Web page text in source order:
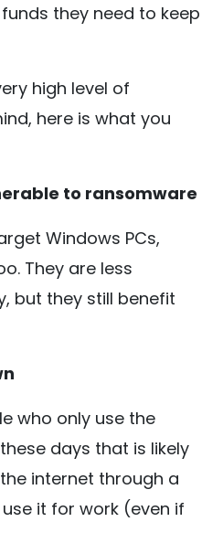
they need to keep
high level of
here is what you
to ransomware
Windows PCs,
They are less
but they still benefit
who only use the
days that is likely
internet through a
it for work (even if